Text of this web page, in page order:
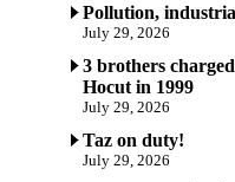
Pollution,
July 29, 2026
3 brothers
Hocut in 1999
July 29, 2026
Taz on duty!
July 29, 2026